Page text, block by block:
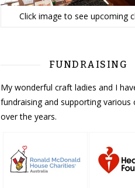
Click image to see upcoming
FUNDRAISING
My wonderful craft ladies and I
fundraising and supporting various
over the years.